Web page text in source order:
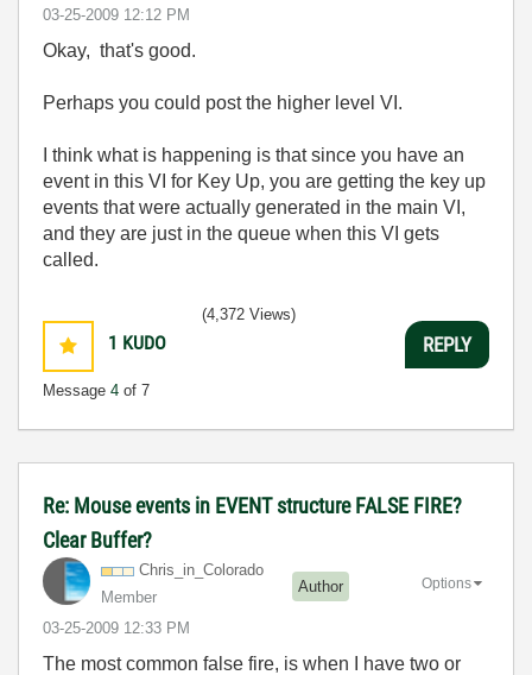
‎03-25-2009 12:12 PM
Okay, that's good.
Perhaps you could post the higher level VI.
I think what is happening is that since you have an
event in this VI for Key Up, you are getting the key up
events that were actually generated in the main VI,
and they are just in the queue when this VI gets
called.
1 KUDO
Message 4 of 7
(4,372 Views)
REPLY
Re: Mouse events in EVENT structure FALSE FIRE?
Clear Buffer?
Chris_in_Colorado
Member
Author
‎03-25-2009 12:33 PM
Options
The most common false fire, is when I have two or